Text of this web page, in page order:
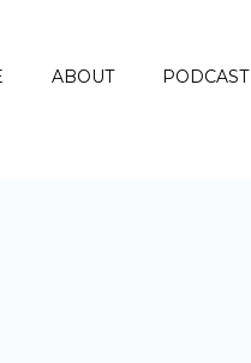
ABOUT PODCAST